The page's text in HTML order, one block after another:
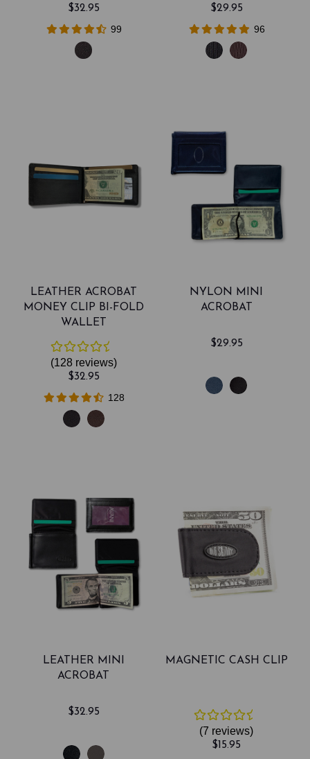
$32.95
99
$29.95
96
LEATHER ACROBAT
MONEY CLIP BI-FOLD
WALLET
(128reviews)
$32.95
128
NYLON MINI
ACROBAT
$29.95
LEATHER MINI
ACROBAT
$32.95
MAGNETIC CASH CLIP
(7 reviews)
$15.95